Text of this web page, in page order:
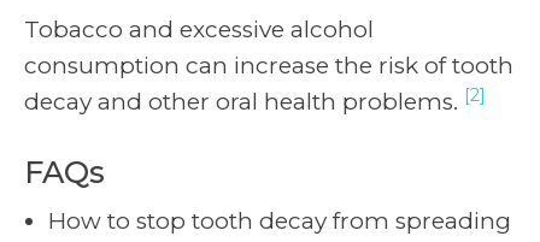
Tobacco and excessive alcohol
consumption can increase the risk of tooth
decay and other oral health problems. [2]
FAQs
How to stop tooth decay from spreading